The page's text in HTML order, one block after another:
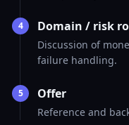
4 Domain / risk
Discussion of
failure handling.
5 Offer
Reference and